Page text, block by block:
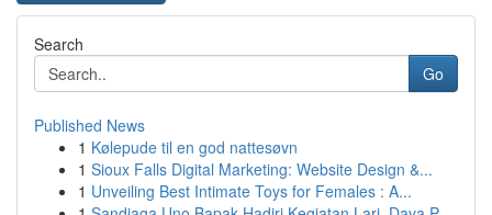
Search
Go
Published News
1 Kølepude til en god nattesøvn
1 Sioux Falls Digital Marketing: Website Design &...
1 Unveiling Best Intimate Toys for Females : A...